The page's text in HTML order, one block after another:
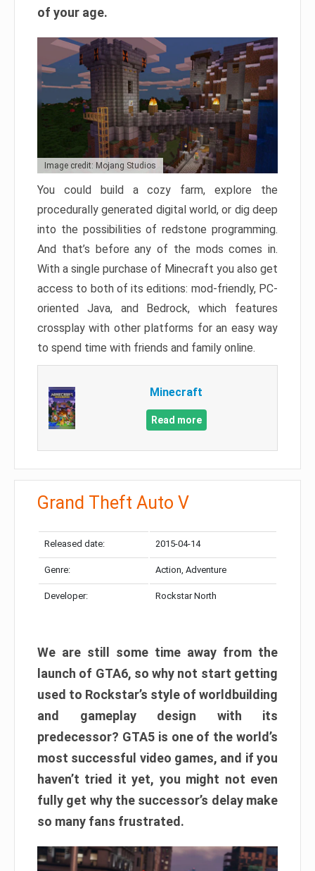
of your age.
Image credit: Mojang Studios
You could build a cozy farm, explore the
procedurally generated digital world, or dig deep
into the possibilities of redstone programming.
And that’s before any of the mods comes in.
With a single purchase of Minecraft you also get
access to both of its editions: mod-friendly, PC-
oriented Java, and Bedrock, which features
crossplay with other platforms for an easy way
to spend time with friends and family online.
Minecraft
Read more
Grand Theft Auto V
Released date: 2015-04-14
Genre: Action, Adventure
Developer: Rockstar North
We are still some time away from the
launch of GTA6, so why not start getting
used to Rockstar’s style of worldbuilding
and gameplay design with its
predecessor? GTA5 is one of the world’s
most successful video games, and if you
haven’t tried it yet, you might not even
fully get why the successor’s delay make
so many fans frustrated.